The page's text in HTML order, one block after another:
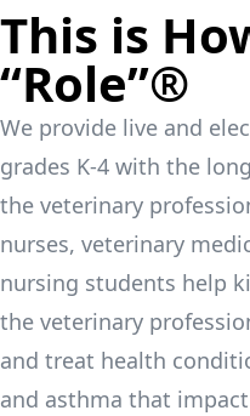
This is
“Role”®
We provide live and
grades K-4 with the
the veterinary
nurses, veterinary
nursing students help
the veterinary
and treat health
and asthma that